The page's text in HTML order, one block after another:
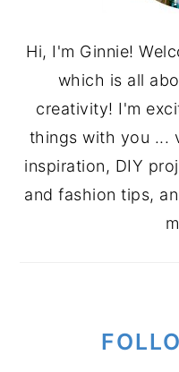
Hi, I'm Ginnie!
which is all
creativity! I'm
things with you ...
inspiration, DIY
and fashion tips,